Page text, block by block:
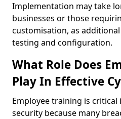
Implementation may take
businesses or those
customisation, as
testing and configuration.
What Role Does
Play In Effective
Employee training is critical
security because many